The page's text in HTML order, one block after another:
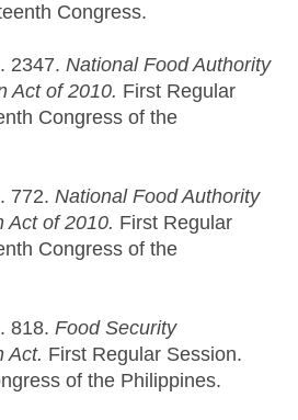
Congress.
2347.National Food Authority
Act of 2010. First Regular
Congress of the
772.National Food Authority
Act of 2010. First Regular
Congress of the
818.Food Security
Act. First Regular Session.
of the Philippines.